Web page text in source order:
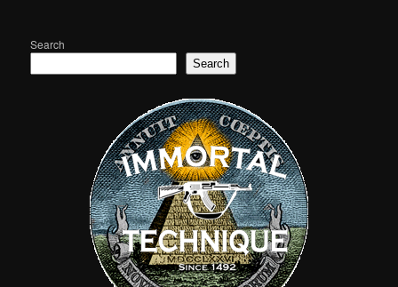
Search
Search